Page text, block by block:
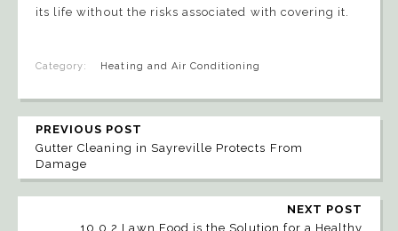
its life without the risks associated with covering it.
Category: Heating and Air Conditioning
PREVIOUS POST
Gutter Cleaning in Sayreville Protects From
Damage
NEXT POST
10 0 2 Lawn Food is the Solution for a Healthy